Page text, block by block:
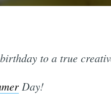
to a true
Day!